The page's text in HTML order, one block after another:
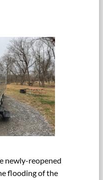
newly-reopened
flooding of the